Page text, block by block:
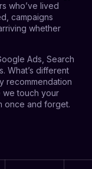
who’ve lived
campaigns
whether
Ads, Search
What’s different
recommendation
we touch your
once and forget.